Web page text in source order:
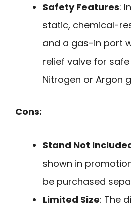
Safety Features:
static, chemical-
and a gas-in port
relief valve for
Nitrogen or Argon
Cons:
Stand Not
shown in
be purchased
Limited Size: The